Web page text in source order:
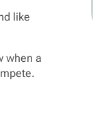
like
when a